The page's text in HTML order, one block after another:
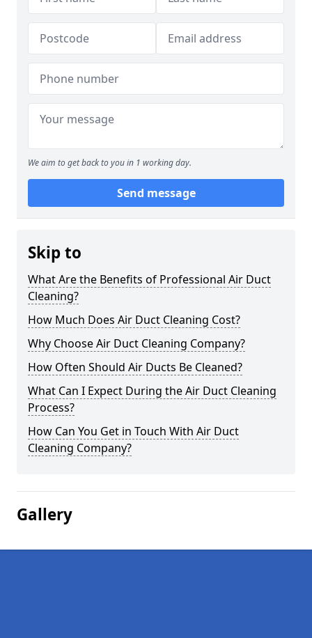
We aim to get back to you in 1 working day.
Send message
Skip to
What Are the Benefits of Professional Air Duct
Cleaning?
How Much Does Air Duct Cleaning Cost?
Why Choose Air Duct Cleaning Company?
How Often Should Air Ducts Be Cleaned?
What Can I Expect During the Air Duct Cleaning
Process?
How Can You Get in Touch With Air Duct
Cleaning Company?
Gallery